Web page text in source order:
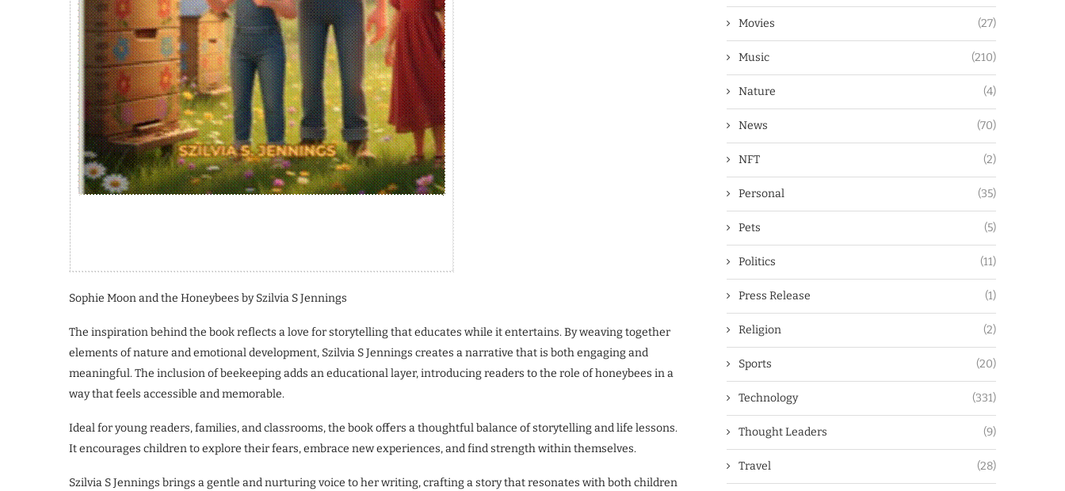
Sophie Moon and the Honeybees by Szilvia S Jennings
The inspiration behind the book reflects a love for storytelling that educates while it entertains. By weaving together
elements of nature and emotional development, Szilvia S Jennings creates a narrative that is both engaging and
meaningful. The inclusion of beekeeping adds an educational layer, introducing readers to the role of honeybees in a
way that feels accessible and memorable.
Ideal for young readers, families, and classrooms, the book offers a thoughtful balance of storytelling and life lessons.
It encourages children to explore their fears, embrace new experiences, and find strength within themselves.
Szilvia S Jennings brings a gentle and nurturing voice to her writing, crafting a story that resonates with both children
Movies (27)
Music (210)
Nature (4)
News (70)
NFT (2)
Personal (35)
Pets (5)
Politics (11)
Press Release (1)
Religion (2)
Sports (20)
Technology (331)
Thought Leaders (9)
Travel (28)